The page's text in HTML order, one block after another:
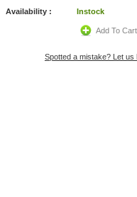
Availability :
Instock
Add To Cart
Spotted a mistake? Let us